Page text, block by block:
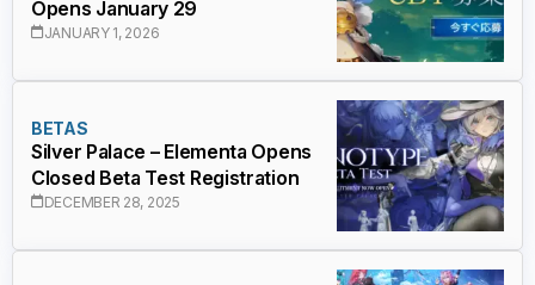
Opens January 29
JANUARY 1, 2026
BETAS
Silver Palace – Elementa Opens
Closed Beta Test Registration
DECEMBER 28, 2025